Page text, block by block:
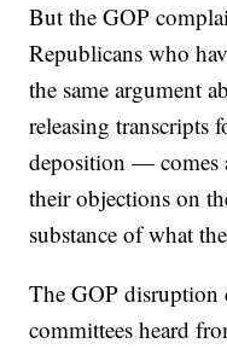
But the GOP
Republicans who
the same argument
releasing transcripts
deposition — comes
their objections on
substance of what
The GOP disruption
committees heard